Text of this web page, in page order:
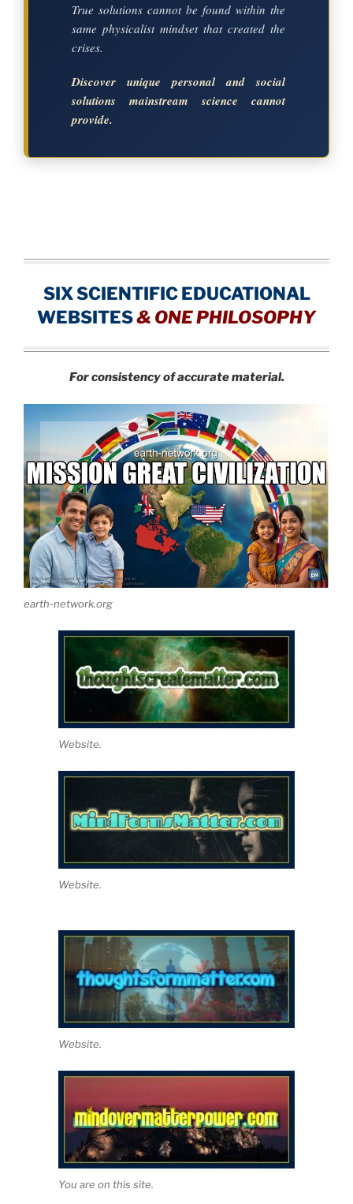
True solutions cannot be found within the
same physicalist mindset that created the
crises.
Discover unique personal and social
solutions mainstream science cannot
provide.
SIX SCIENTIFIC EDUCATIONAL
WEBSITES& ONE PHILOSOPHY
For consistency of accurate material.
earth-network.org
Website.
Website.
Website.
You are on this site.